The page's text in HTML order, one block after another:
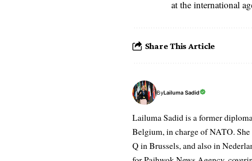
at the international
Share This Article
ByLailuma Sadid
Lailuma Sadid is a former
Belgium, in charge of NATO.
Q in Brussels, and also in